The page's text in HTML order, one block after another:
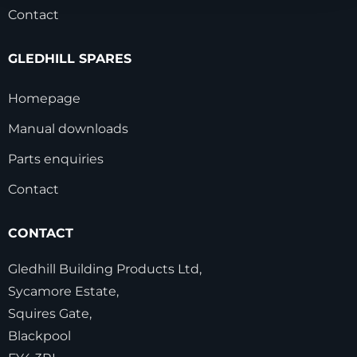
Contact
GLEDHILL SPARES
Homepage
Manual downloads
Parts enquiries
Contact
CONTACT
Gledhill Building Products Ltd,
Sycamore Estate,
Squires Gate,
Blackpool